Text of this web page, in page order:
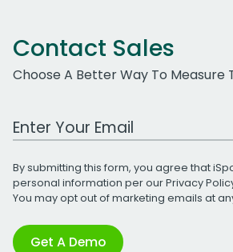
Contact Sales
Choose A Better Way To Measure
Work Email Address
By submitting this form, you agree that
personal information per ourPrivacy
You may opt out of marketing emails at
Get A Demo